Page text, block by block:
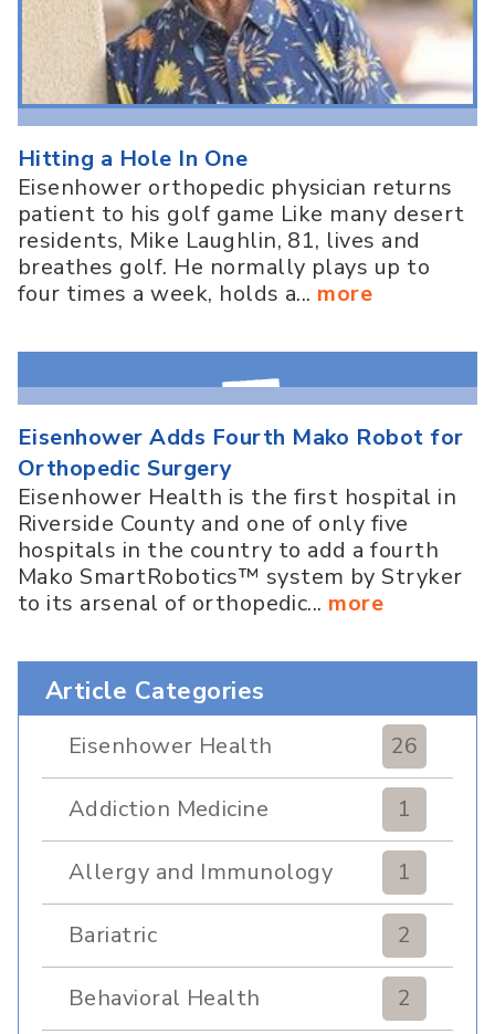
Hitting a Hole In One
Eisenhower orthopedic physician returns
patient to his golf game Like many desert
residents, Mike Laughlin, 81, lives and
breathes golf. He normally plays up to
four times a week, holds a... more
Eisenhower Adds Fourth Mako Robot for
Orthopedic Surgery
Eisenhower Health is the first hospital in
Riverside County and one of only five
hospitals in the country to add a fourth
Mako SmartRobotics™ system by Stryker
to its arsenal of orthopedic... more
Article Categories
Eisenhower Health 26
Addiction Medicine 1
Allergy and Immunology 1
Bariatric 2
Behavioral Health 2